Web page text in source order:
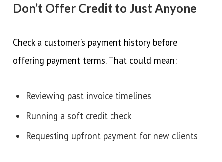
Don’t Offer Credit to Just Anyone
Check a customer’s payment history before
offering payment terms. That could mean:
Reviewing past invoice timelines
Running a soft credit check
Requesting upfront payment for new clients